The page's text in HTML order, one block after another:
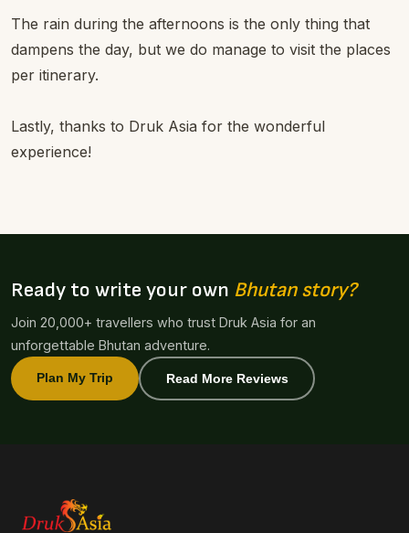
The rain during the afternoons is the only thing that
dampens the day, but we do manage to visit the places
per itinerary.
Lastly, thanks to Druk Asia for the wonderful
experience!
Ready to write your own Bhutan story?
Join 20,000+ travellers who trust Druk Asia for an
unforgettable Bhutan adventure.
Plan My Trip Read More Reviews